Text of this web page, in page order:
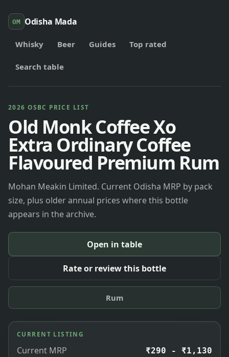
OM Odisha Mada
Whisky Beer Guides Top rated
Search table
2026 OSBC PRICE LIST
Old Monk Coffee Xo
Extra Ordinary Coffee
Flavoured Premium Rum
Mohan Meakin Limited. Current Odisha MRP by pack
size, plus older annual prices where this bottle
appears in the archive.
Open in table
Rate or review this bottle
Rum
CURRENT LISTING
Current MRP ₹290 - ₹1,130